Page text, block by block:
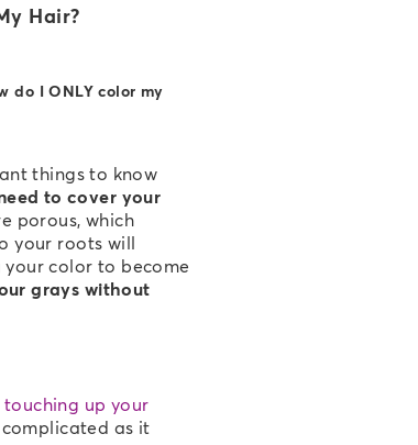
Hair?
do I ONLY color my
things to know
to cover your
porous, which
your roots will
color to become
grays without
touching up your
as it